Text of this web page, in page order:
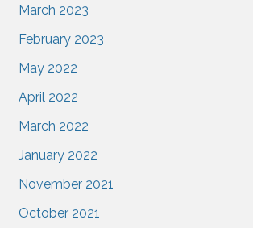
March 2023
February 2023
May 2022
April 2022
March 2022
January 2022
November 2021
October 2021